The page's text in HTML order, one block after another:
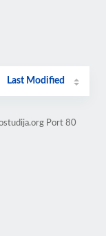
Last Modified
Port 80